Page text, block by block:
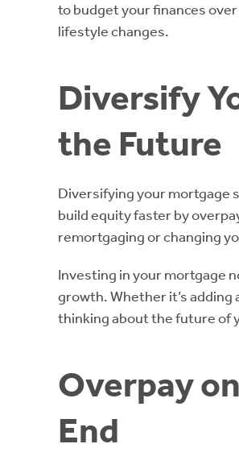
to budget your finances
lifestyle changes.
Diversify
the Future
Diversifying your mortgage
build equity faster by
remortgaging or changing
Investing in your mortgage
growth. Whether it’s
thinking about the future of
Overpay
End